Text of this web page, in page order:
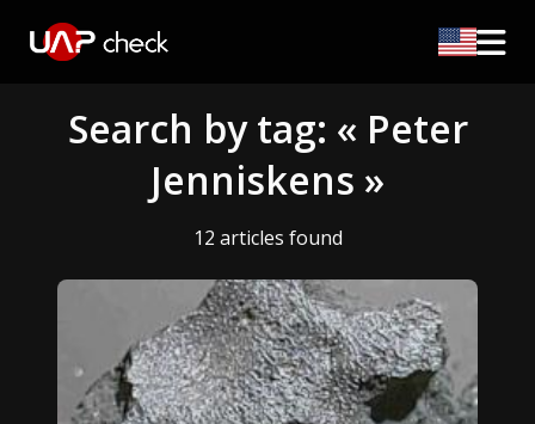
Search by tag: « Peter
Jenniskens »
12 articles found